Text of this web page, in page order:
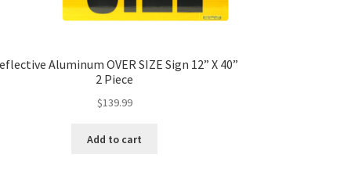
Aluminum OVER SIZE Sign 12” X 40”
2 Piece
$139.99
Add to cart